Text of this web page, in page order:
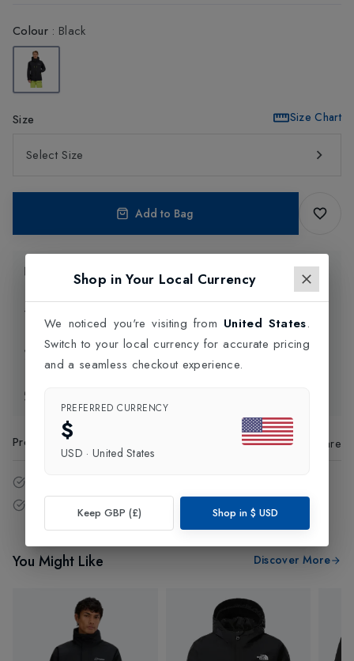
Colour: Black
Size Size Chart
Select Size
Add to Bag
Product Information
Click and Collect
Product Code Share
Free delivery over £75 (UK Only).
You Might Like Discover More
Shop in Your Local Currency
We noticed you're visiting from United States.
Switch to your local currency for accurate pricing
and a seamless checkout experience.
PREFERRED CURRENCY
$
USD · United States
Keep GBP (£) Shop in $ USD